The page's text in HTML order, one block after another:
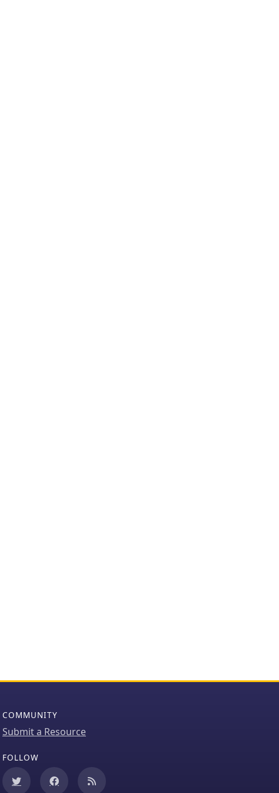
COMMUNITY
Submit a Resource
FOLLOW